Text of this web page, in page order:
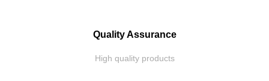
Quality Assurance
High quality products